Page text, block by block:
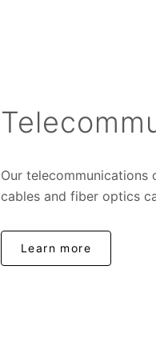
Our
cables and fiber optics
Learn more